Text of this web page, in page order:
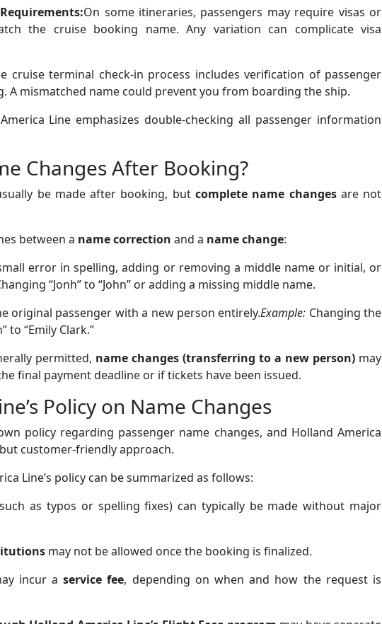
On some itineraries, passengers may require visas or
the cruise booking name. Any variation can complicate visa
cruise terminal check-in process includes verification of passenger
A mismatched name could prevent you from boarding the ship.
Line emphasizes double-checking all passenger information
Changes After Booking?
be made after booking, but complete name changesare not
between a name correction and a name change:
error in spelling, adding or removing a middle name or initial, or
“Jonh” to “John” or adding a missing middle name.
original passenger with a new person entirely.Example: Changing the
to “Emily Clark.”
permitted, name changes (transferring to a new person) may
final payment deadline or if tickets have been issued.
Policy on Name Changes
policy regarding passenger name changes, and Holland America
customer-friendly approach.
Line’s policy can be summarized as follows:
as typos or spelling fixes) can typically be made without major
may not be allowed once the booking is finalized.
incur aservice fee, depending on when and how the request is